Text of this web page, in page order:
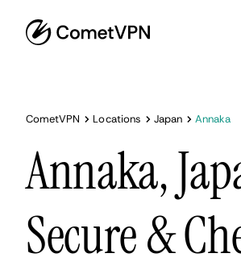
CometVPN Locations Japan Annaka
Annaka,
Secure &